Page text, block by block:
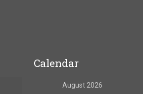
Calendar
August 2026